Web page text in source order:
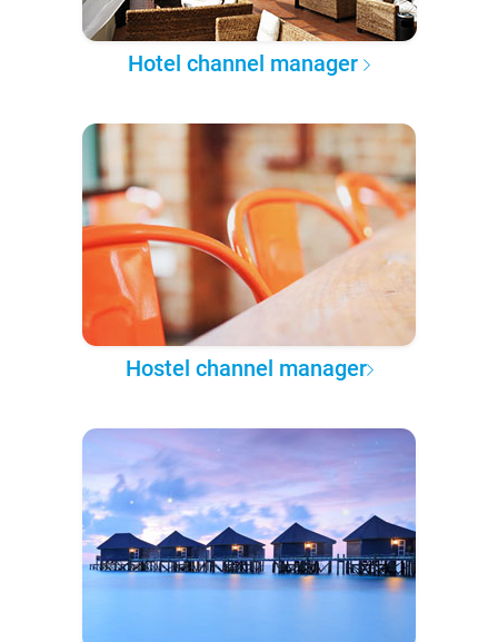
Hotel channel manager
Hostel channel manager